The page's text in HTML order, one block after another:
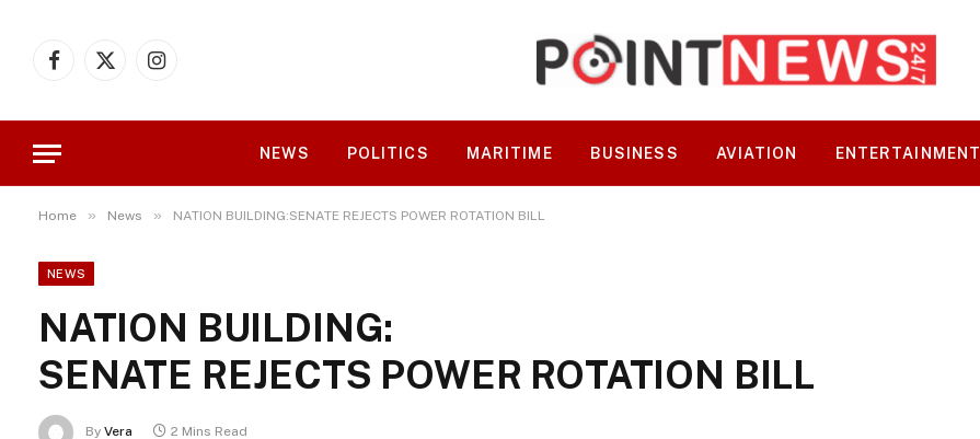
Facebook
X
Instagram
NEWS POLITICS MARITIME BUSINESS AVIATION ENTERTAINMENT
Home » News » NATION BUILDING:SENATE REJECTS POWER ROTATION BILL
NEWS
NATION BUILDING:
SENATE REJECTS POWER ROTATION BILL
By Vera 2 Mins Read